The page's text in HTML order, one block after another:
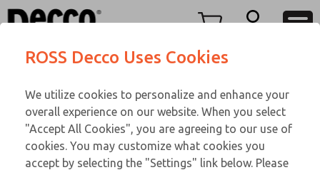
View Cart
Sign In
Sign Up
PACKAGED SOLENOID
PACKAGED SOLENOID
ROSS Decco Uses Cookies
We utilize cookies to personalize and enhance your
overall experience on our website. When you select
"Accept All Cookies", you are agreeing to our use of
cookies. You may customize what cookies you
accept by selecting the "Settings" link below. Please